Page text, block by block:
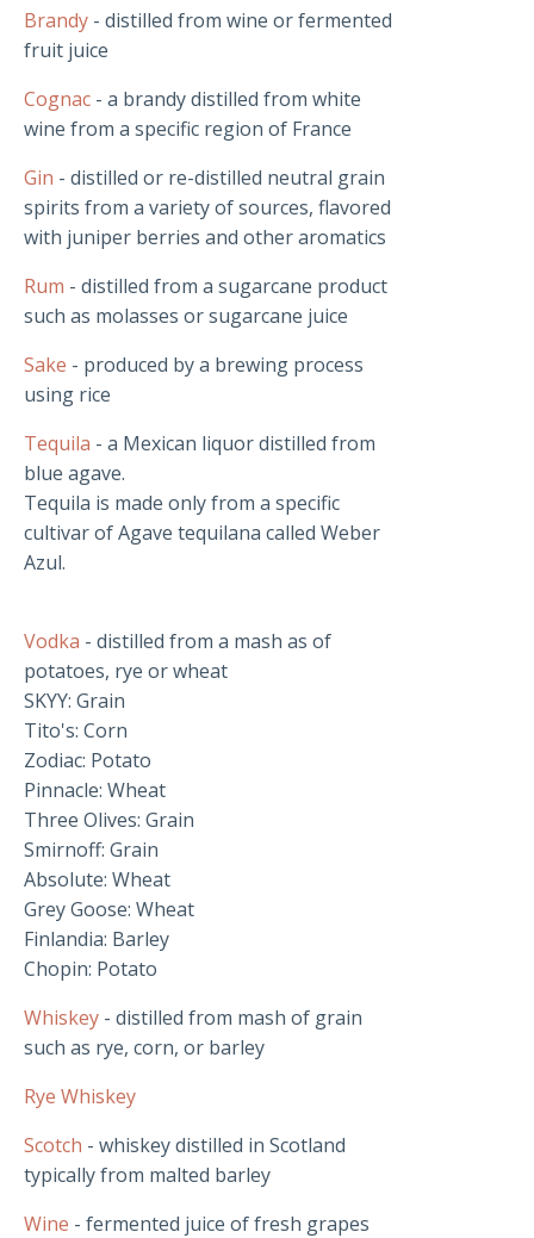
Brandy - distilled from wine or fermented
fruit juice
Cognac - a brandy distilled from white
wine from a specific region of France
Gin - distilled or re-distilled neutral grain
spirits from a variety of sources, flavored
with juniper berries and other aromatics
Rum - distilled from a sugarcane product
such as molasses or sugarcane juice
Sake - produced by a brewing process
using rice
Tequila - a Mexican liquor distilled from
blue agave.
Tequila is made only from a specific
cultivar of Agave tequilana called Weber
Azul.
Vodka - distilled from a mash as of
potatoes, rye or wheat
SKYY: Grain
Tito's: Corn
Zodiac: Potato
Pinnacle: Wheat
Three Olives: Grain
Smirnoff: Grain
Absolute: Wheat
Grey Goose: Wheat
Finlandia: Barley
Chopin: Potato
Whiskey - distilled from mash of grain
such as rye, corn, or barley
Rye Whiskey
Scotch - whiskey distilled in Scotland
typically from malted barley
Wine - fermented juice of fresh grapes